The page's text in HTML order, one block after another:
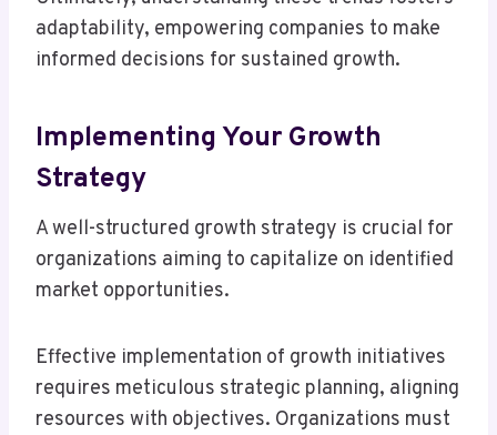
adaptability, empowering companies to make
informed decisions for sustained growth.
Implementing Your Growth
Strategy
A well-structured growth strategy is crucial for
organizations aiming to capitalize on identified
market opportunities.
Effective implementation of growth initiatives
requires meticulous strategic planning, aligning
resources with objectives. Organizations must